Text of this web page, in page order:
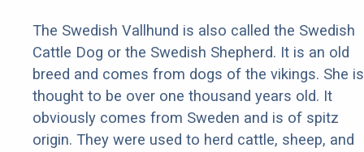
The Swedish Vallhund is also called the Swedish
Cattle Dog or the Swedish Shepherd. It is an old
breed and comes from dogs of the vikings. She is
thought to be over one thousand years old. It
obviously comes from Sweden and is of spitz
origin. They were used to herd cattle, sheep, and